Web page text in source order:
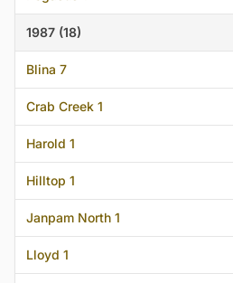
1987 (18)
Blina 7
Crab Creek 1
Harold 1
Hilltop 1
Janpam North 1
Lloyd 1